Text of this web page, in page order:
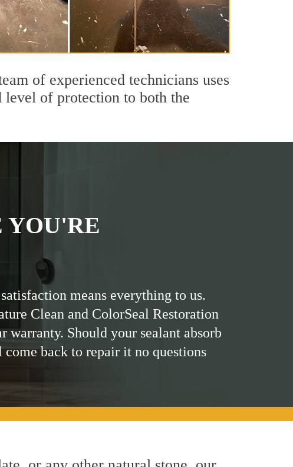
of experienced technicians uses
level of protection to both the
YOU'RE
means everything to us.
Clean and ColorSeal Restoration
warranty. Should your sealant absorb
back to repair it no questions